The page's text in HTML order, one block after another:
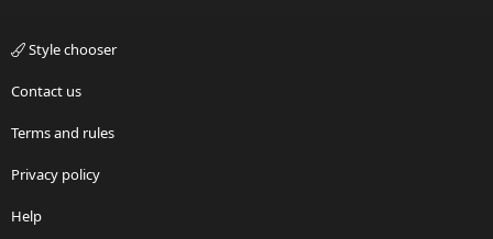
Style chooser
Contact us
Terms and rules
Privacy policy
Help